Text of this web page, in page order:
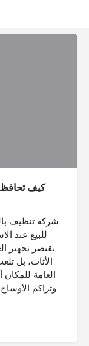
كيف تحافظ
شركة تنظيف
للبيع عند
يقتصر تجهيز
الأثاث، بل
العامة للمكان
وتراكم